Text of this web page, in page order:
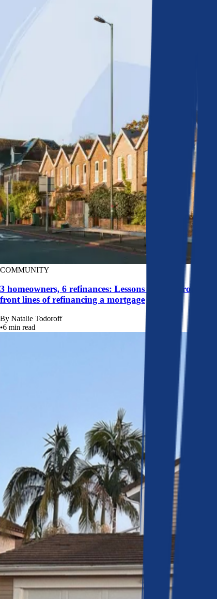
COMMUNITY
3 homeowners, 6 refinances: Lessons learned from the
front lines of refinancing a mortgage
By Natalie Todoroff
•6 min read